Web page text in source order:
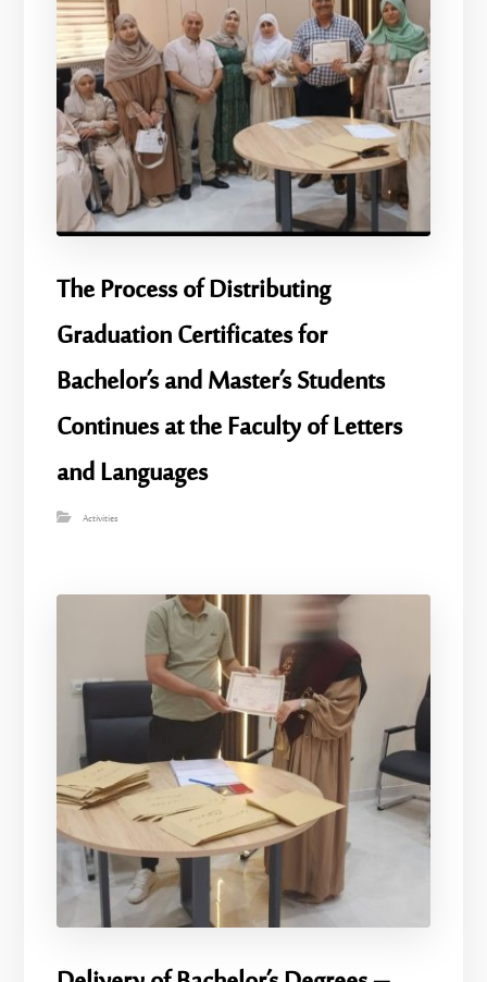
​The Process of Distributing
Graduation Certificates for
Bachelor’s and Master’s Students
Continues at the Faculty of Letters
and Languages
Activities